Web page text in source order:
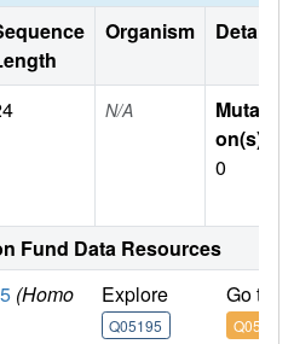
Organism Details
N/A
Mutati
on(s)
0
Fund Data Resources
(Homo
Explore
Q05195
Go to
Q05195